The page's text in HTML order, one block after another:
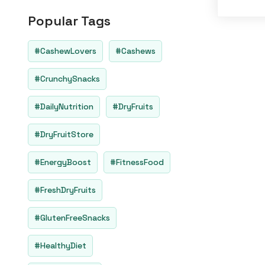
Popular Tags
#CashewLovers #Cashews
#CrunchySnacks
#DailyNutrition #DryFruits
#DryFruitStore
#EnergyBoost #FitnessFood
#FreshDryFruits
#GlutenFreeSnacks
#HealthyDiet